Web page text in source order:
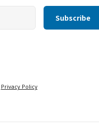
Privacy Policy